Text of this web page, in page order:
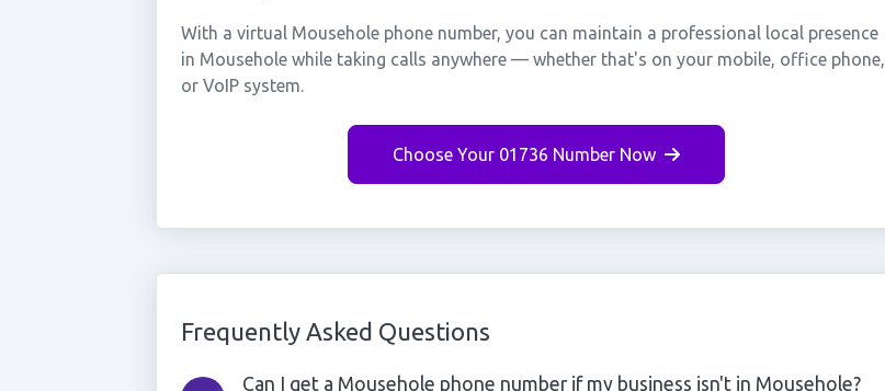
With a virtual Mousehole phone number, you can maintain a professional local presence
in Mousehole while taking calls anywhere — whether that's on your mobile, office phone,
or VoIP system.
Choose Your 01736 Number Now
Frequently Asked Questions
Can I get a Mousehole phone number if my business isn't in Mousehole?